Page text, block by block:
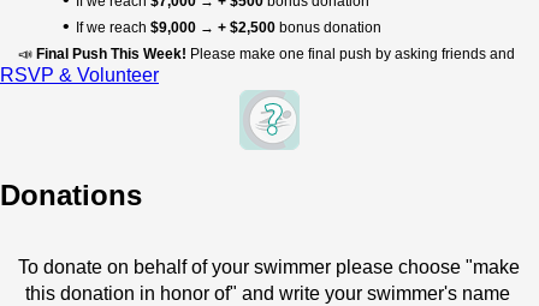
If we reach $9,000 → + $2,500 bonus donation
﻿📣 Final Push This Week! Please make one final push by asking friends and
family to support your swimmer. We would love
LESD members. Please RSVP below by the end of day Wednesday, April
RSVP & Volunteer
Donations
To donate on behalf of your swimmer please choose "make
this donation in honor of" and write your swimmer's name